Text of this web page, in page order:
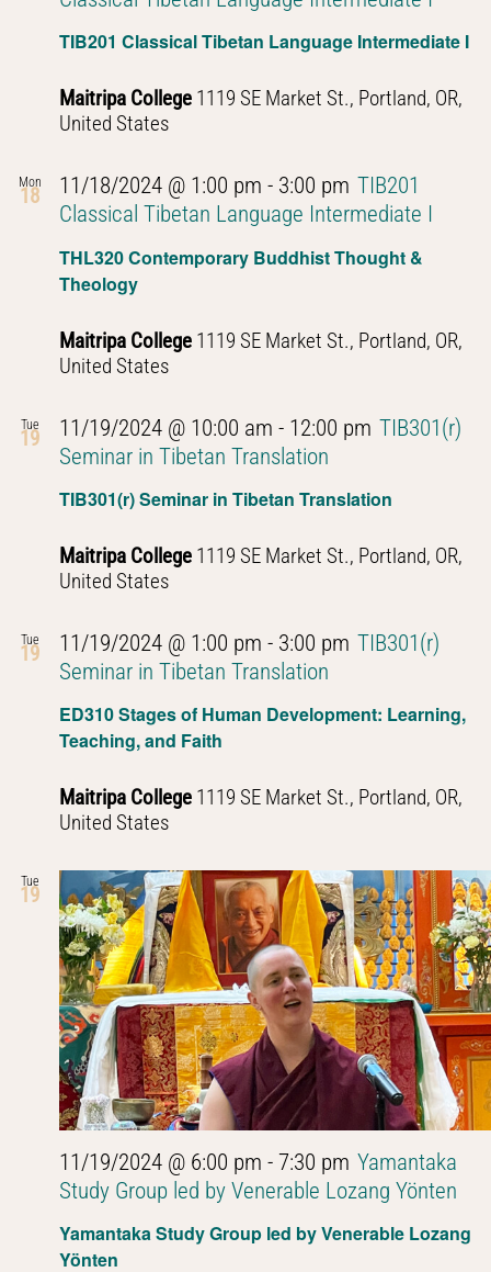
TIB201 Classical Tibetan Language Intermediate I
Maitripa College 1119 SE Market St., Portland, OR,
United States
Mon
18
THL320 Contemporary Buddhist Thought &
Theology
11/18/2024 @ 1:00 pm - 3:00 pm TIB201
Classical Tibetan Language Intermediate I
Maitripa College 1119 SE Market St., Portland, OR,
United States
Tue
19
TIB301(r) Seminar in Tibetan Translation
11/19/2024 @ 10:00 am - 12:00 pm TIB301(r)
Seminar in Tibetan Translation
Maitripa College 1119 SE Market St., Portland, OR,
United States
Tue
19
ED310 Stages of Human Development: Learning,
Teaching, and Faith
11/19/2024 @ 1:00 pm - 3:00 pm TIB301(r)
Seminar in Tibetan Translation
Maitripa College 1119 SE Market St., Portland, OR,
United States
Tue
19
Yamantaka Study Group led by Venerable Lozang
Yönten
11/19/2024 @ 6:00 pm - 7:30 pm Yamantaka
Study Group led by Venerable Lozang Yönten